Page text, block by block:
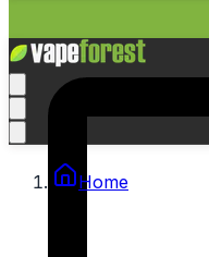
Home